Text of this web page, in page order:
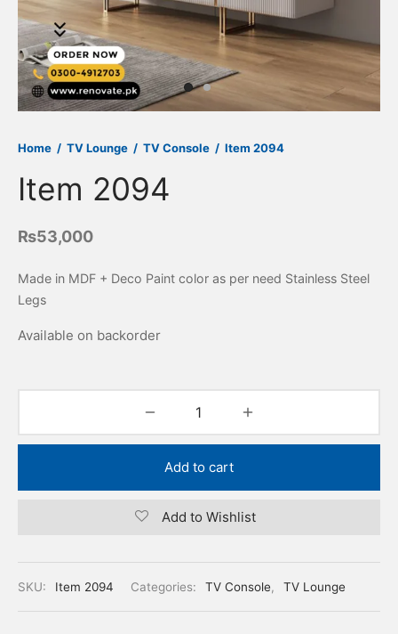
Home / TV Lounge / TV Console / Item 2094
Item 2094
₨53,000
Made in MDF + Deco Paint color as per need Stainless Steel
Legs
Available on backorder
Add to cart
Add to Wishlist
SKU: Item 2094 Categories: TV Console, TV Lounge
Side Tables
chest
Table
Table
Cum Bed
Seater
& Bench
Desk
Counter